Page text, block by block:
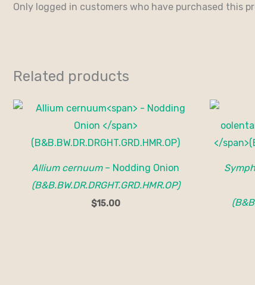
Only logged in customers who have purchased this
Related products
Allium cernuum– Nodding Onion
(B&B.BW.DR.DRGHT.GRD.HMR.OP)
$15.00